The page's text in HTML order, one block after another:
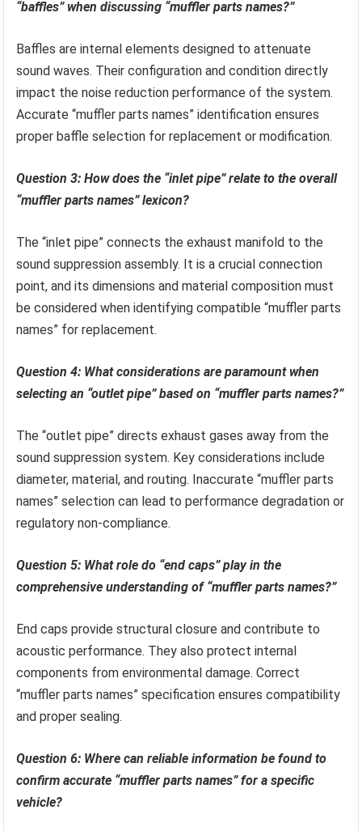
“baffles” when discussing “muffler parts names?”
Baffles are internal elements designed to attenuate
sound waves. Their configuration and condition directly
impact the noise reduction performance of the system.
Accurate “muffler parts names” identification ensures
proper baffle selection for replacement or modification.
Question 3: How does the “inlet pipe” relate to the overall
“muffler parts names” lexicon?
The “inlet pipe” connects the exhaust manifold to the
sound suppression assembly. It is a crucial connection
point, and its dimensions and material composition must
be considered when identifying compatible “muffler parts
names” for replacement.
Question 4: What considerations are paramount when
selecting an “outlet pipe” based on “muffler parts names?”
The “outlet pipe” directs exhaust gases away from the
sound suppression system. Key considerations include
diameter, material, and routing. Inaccurate “muffler parts
names” selection can lead to performance degradation or
regulatory non-compliance.
Question 5: What role do “end caps” play in the
comprehensive understanding of “muffler parts names?”
End caps provide structural closure and contribute to
acoustic performance. They also protect internal
components from environmental damage. Correct
“muffler parts names” specification ensures compatibility
and proper sealing.
Question 6: Where can reliable information be found to
confirm accurate “muffler parts names” for a specific
vehicle?